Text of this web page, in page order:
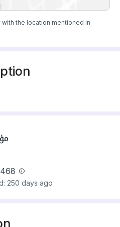
the location mentioned in
250 days ago